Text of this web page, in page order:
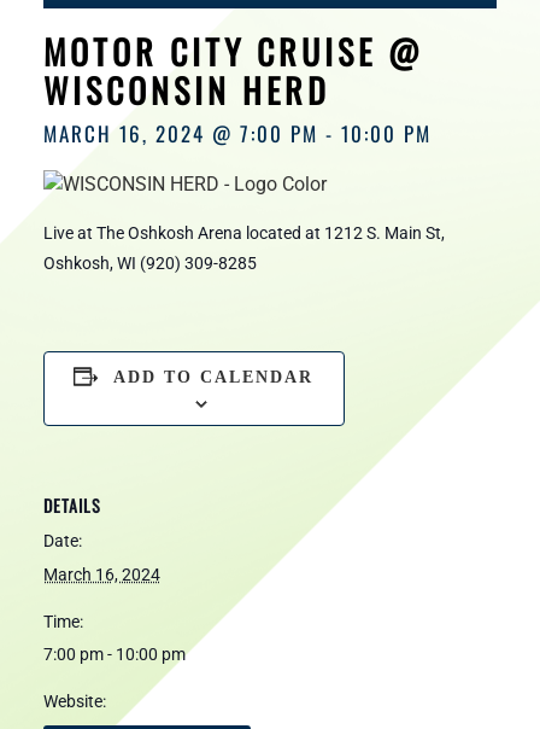
HOURS
MOTOR CITY CRUISE @
WISCONSIN HERD
MARCH 16, 2024 @ 7:00 PM - 10:00 PM
Live at The Oshkosh Arena located at 1212 S. Main St,
Oshkosh, WI (920) 309-8285
ADD TO CALENDAR
DETAILS
Date:
March 16, 2024
Time:
7:00 pm - 10:00 pm
Website: